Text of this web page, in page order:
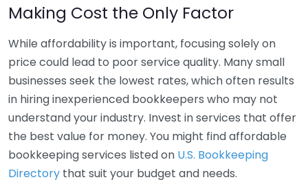
Making Cost the Only Factor
While affordability is important, focusing solely on
price could lead to poor service quality. Many small
businesses seek the lowest rates, which often results
in hiring inexperienced bookkeepers who may not
understand your industry. Invest in services that offer
the best value for money. You might find affordable
bookkeeping services listed on U.S. Bookkeeping
Directory that suit your budget and needs.